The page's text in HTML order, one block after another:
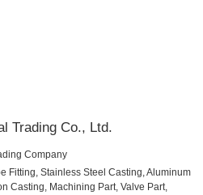
Trading Co., Ltd.
Company
Fitting, Stainless Steel Casting, Aluminum
Casting, Machining Part, Valve Part,